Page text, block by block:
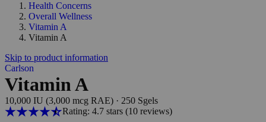
Health Concerns
Overall Wellness
Vitamin A
Vitamin A
Skip to product information
Carlson
Vitamin A
10,000 IU (3,000 mcg RAE) · 250 Sgels
Rating: 4.7 stars (10reviews)